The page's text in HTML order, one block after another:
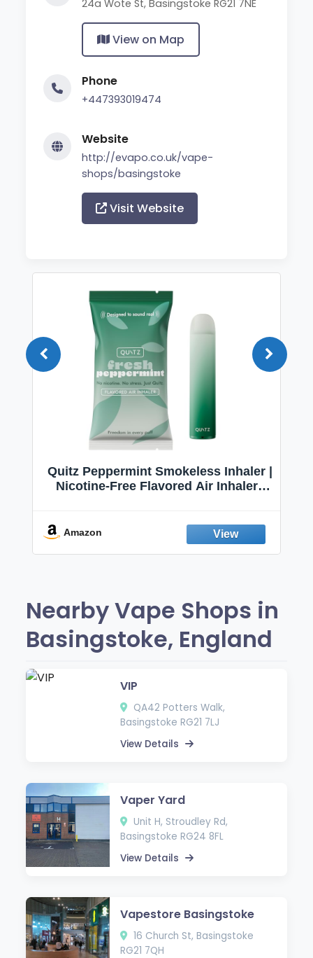
24a Wote St, Basingstoke RG21 7NE
View on Map
Phone
+447393019474
Website
http://evapo.co.uk/vape-
shops/basingstoke
Visit Website
Quitz Peppermint Smokeless Inhaler |
Nicotine-Free Flavored Air Inhaler |
Fresh Peppermint
Amazon
Nearby Vape Shops in
Basingstoke, England
VIP
QA42 Potters Walk,
Basingstoke RG21 7LJ
View Details
Vaper Yard
Unit H, Stroudley Rd,
Basingstoke RG24 8FL
View Details
Vapestore Basingstoke
16 Church St, Basingstoke
RG21 7QH